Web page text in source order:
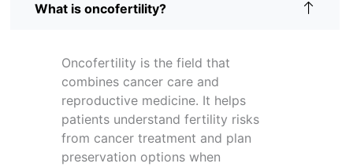
What is oncofertility?
Oncofertility is the field that
combines cancer care and
reproductive medicine. It helps
patients understand fertility risks
from cancer treatment and plan
preservation options when